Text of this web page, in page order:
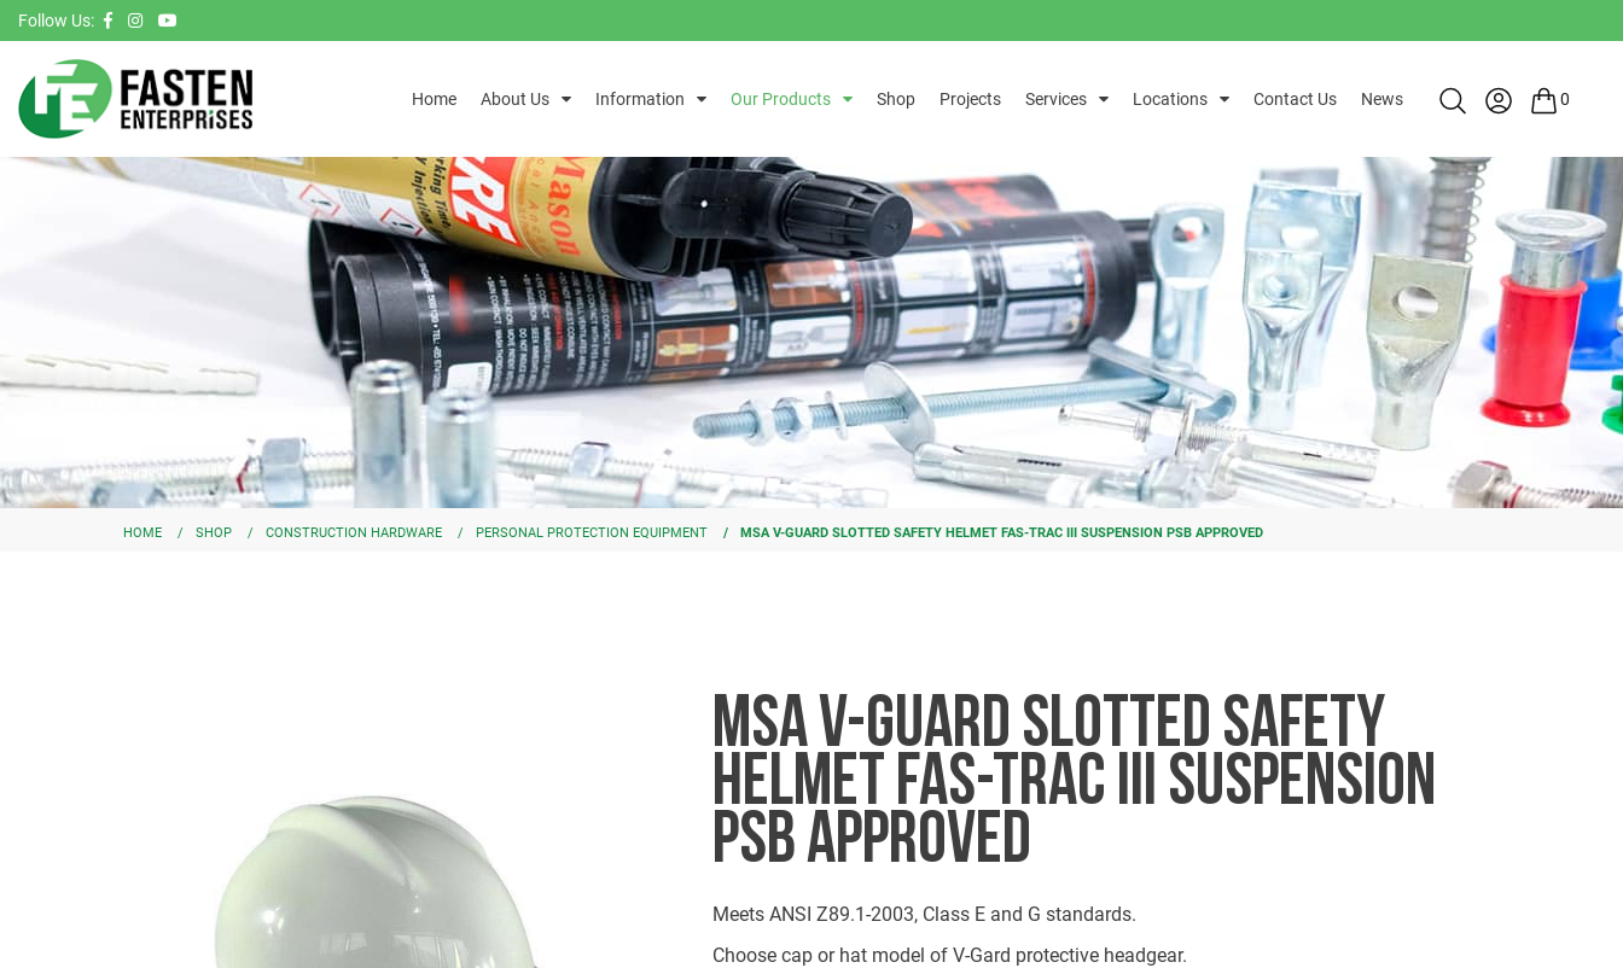
Follow Us:
Home About Us Information Our Products Shop Projects Services Locations Contact Us News 0
HOME SHOP CONSTRUCTION HARDWARE PERSONAL PROTECTION EQUIPMENT MSA V-GUARD SLOTTED SAFETY HELMET FAS-TRAC III SUSPENSION PSB APPROVED
MSA V-GUARD SLOTTED SAFETY
HELMET FAS-TRAC III SUSPENSION
PSB APPROVED
Meets ANSI Z89.1-2003, Class E and G standards.
Choose cap or hat model of V-Gard protective headgear.